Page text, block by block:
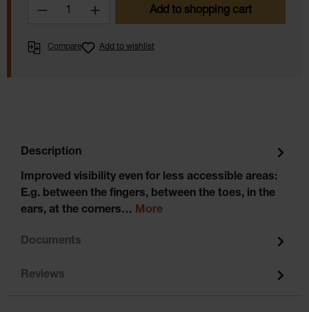
Product Quantity: Enter the desired
Add to shopping cart
Compare Add to wishlist
Description
Improved visibility even for less accessible areas:
E.g. between the fingers, between the toes, in the
ears, at the corners… More
Documents
Reviews